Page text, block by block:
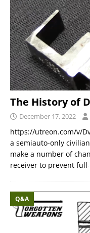
The History of
December 17, 2022
https://utreon.com/v/
a semiauto-only
make a number of
receiver to prevent
Q&A